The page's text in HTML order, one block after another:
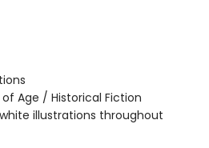
Age / Historical Fiction
illustrations throughout